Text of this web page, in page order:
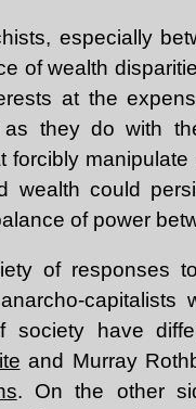
especially
of wealth
at the
they do with
forcibly
wealth could
of power
of responses
capitalists
society have
and Murray
. On the other